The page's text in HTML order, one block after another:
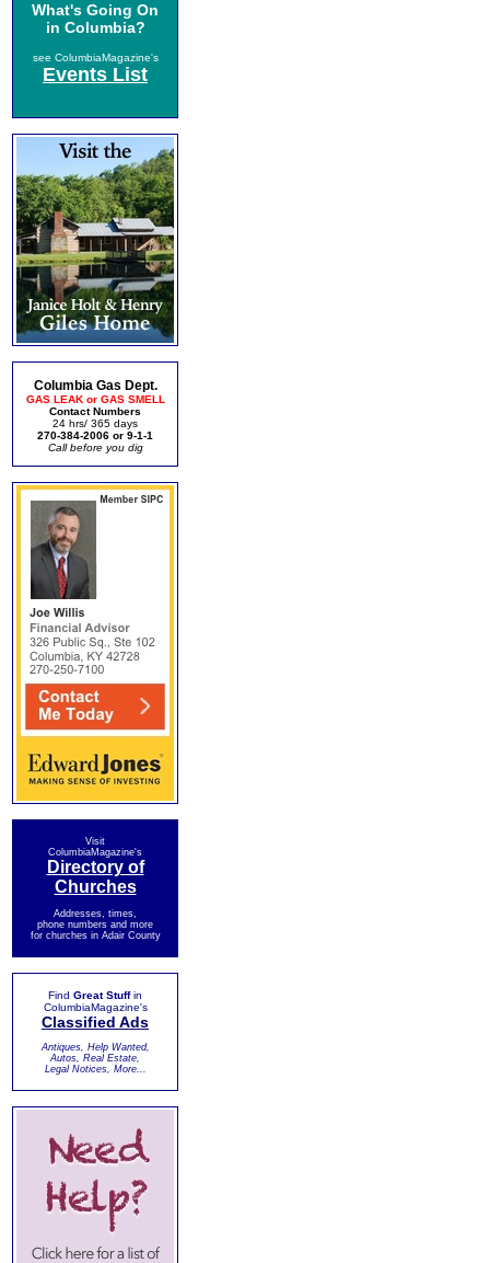
What's Going On
in Columbia?
see ColumbiaMagazine's
Events List
Columbia Gas Dept.
GAS LEAK or GAS SMELL
Contact Numbers
24 hrs/ 365 days
270-384-2006 or 9-1-1
Call before you dig
Visit
ColumbiaMagazine's
Directory of
Churches
Addresses, times,
phone numbers and more
for churches in Adair County
Find Great Stuffin
ColumbiaMagazine's
Classified Ads
Antiques, Help Wanted,
Autos, Real Estate,
Legal Notices, More...